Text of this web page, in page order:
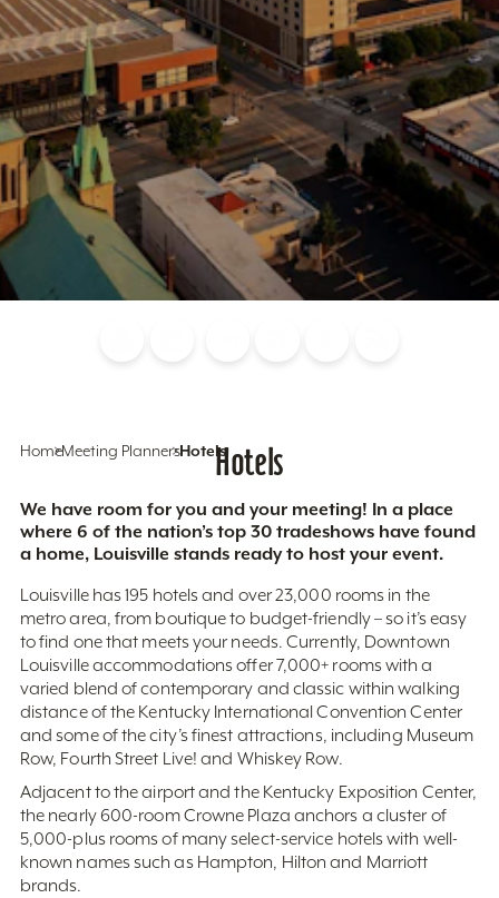
HomeMeeting PlannersHotelsHotels
We have room for you and your meeting! In a place
where 6 of the nation’s top 30 tradeshows have found
a home, Louisville stands ready to host your event.
Louisville has 195 hotels and over 23,000 rooms in the
metro area, from boutique to budget-friendly – so it’s easy
to find one that meets your needs. Currently, Downtown
Louisville accommodations offer 7,000+ rooms with a
varied blend of contemporary and classic within walking
distance of the Kentucky International Convention Center
and some of the city’s finest attractions, including Museum
Row, Fourth Street Live! and Whiskey Row.
Adjacent to the airport and the Kentucky Exposition Center,
the nearly 600-room Crowne Plaza anchors a cluster of
5,000-plus rooms of many select-service hotels with well-
known names such as Hampton, Hilton and Marriott
brands.